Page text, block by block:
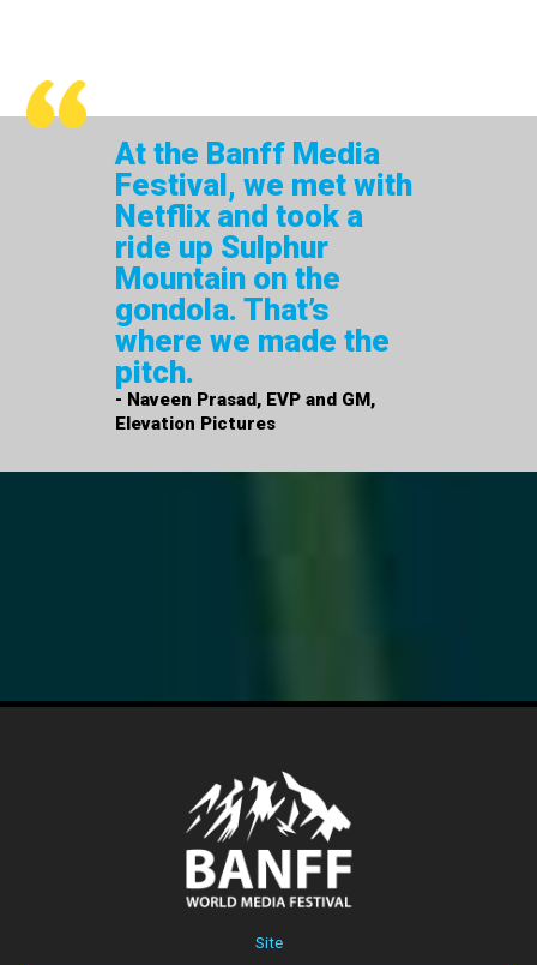
At the Banff Media
Festival, we met with
Netflix and took a
ride up Sulphur
Mountain on the
gondola. That’s
where we made the
pitch.
- Naveen Prasad, EVP and GM,
Elevation Pictures
Site